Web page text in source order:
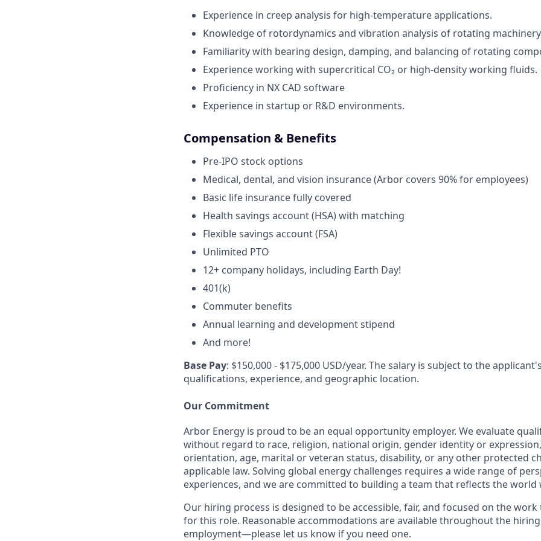
Experience in creep analysis for high-temperature applications.
Knowledge of rotordynamics and vibration analysis of rotating
Familiarity with bearing design, damping, and balancing of rotating
Experience working with supercritical CO₂ or high-density working fluids.
Proficiency in NX CAD software
Experience in startup or R&D environments.
Compensation & Benefits
Pre-IPO stock options
Medical, dental, and vision insurance (Arbor covers 90% for employees)
Basic life insurance fully covered
Health savings account (HSA) with matching
Flexible savings account (FSA)
Unlimited PTO
12+ company holidays, including Earth Day!
401(k)
Commuter benefits
Annual learning and development stipend
And more!
Base Pay: $150,000 - $175,000 USD/year. The salary is subject to the
qualifications, experience, and geographic location.
Our Commitment
Arbor Energy is proud to be an equal opportunity employer. We evaluate
without regard to race, religion, national origin, gender identity or
orientation, age, marital or veteran status, disability, or any other protected
applicable law. Solving global energy challenges requires a wide range of
experiences, and we are committed to building a team that reflects the world
Our hiring process is designed to be accessible, fair, and focused on the
for this role. Reasonable accommodations are available throughout the
employment—please let us know if you need one.